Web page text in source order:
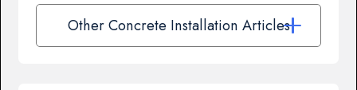
Other Concrete Installation Articles